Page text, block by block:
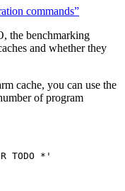
commands”
the benchmarking
and whether they
cache, you can use the
of program
TODO * '